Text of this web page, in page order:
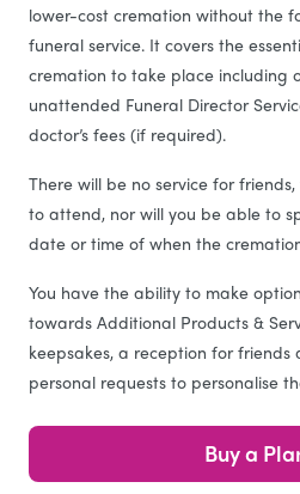
lower-cost cremation without the
funeral service. It covers the
cremation to take place including
unattended Funeral Director
doctor’s fees (if required).
There will be no service for
to attend, nor will you be able to
date or time of when the
You have the ability to make
towards Additional Products &
keepsakes, a reception for
personal requests to personalise
Buy a